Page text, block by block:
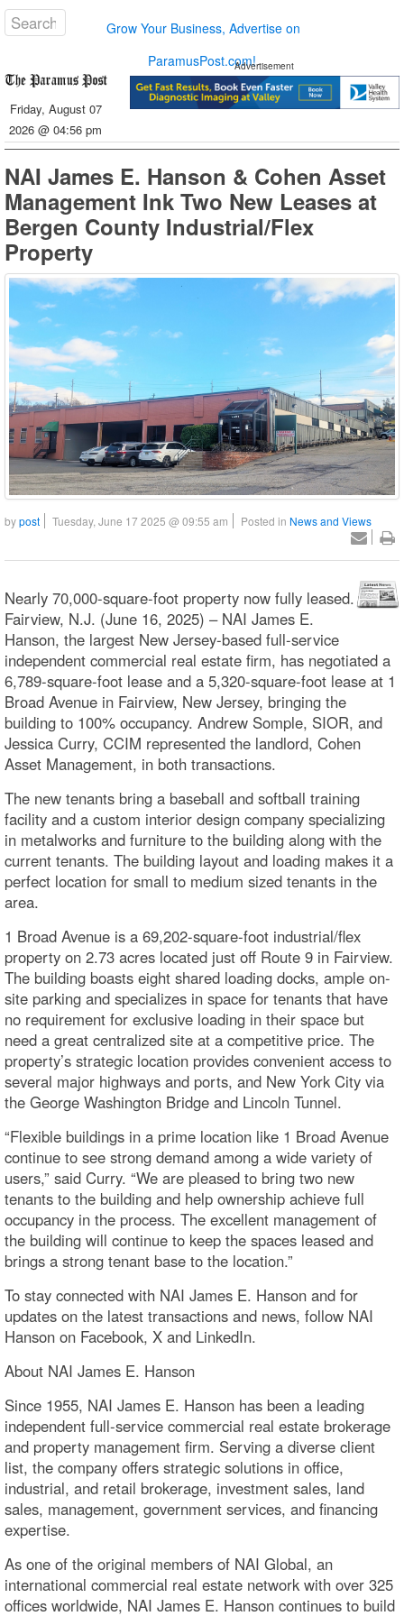
Grow Your Business, Advertise on
ParamusPost.com!
Friday, August 07
2026 @ 04:56 pm
Advertisement
NAI James E. Hanson & Cohen Asset
Management Ink Two New Leases at
Bergen County Industrial/Flex
Property
bypost Tuesday, June 17 2025 @ 09:55 am Posted in News and Views
Nearly 70,000-square-foot property now fully leased.
Fairview, N.J. (June 16, 2025) – NAI James E.
Hanson, the largest New Jersey-based full-service
independent commercial real estate firm, has negotiated a
6,789-square-foot lease and a 5,320-square-foot lease at 1
Broad Avenue in Fairview, New Jersey, bringing the
building to 100% occupancy. Andrew Somple, SIOR, and
Jessica Curry, CCIM represented the landlord, Cohen
Asset Management, in both transactions.
The new tenants bring a baseball and softball training
facility and a custom interior design company specializing
in metalworks and furniture to the building along with the
current tenants. The building layout and loading makes it a
perfect location for small to medium sized tenants in the
area.
1 Broad Avenue is a 69,202-square-foot industrial/flex
property on 2.73 acres located just off Route 9 in Fairview.
The building boasts eight shared loading docks, ample on-
site parking and specializes in space for tenants that have
no requirement for exclusive loading in their space but
need a great centralized site at a competitive price. The
property’s strategic location provides convenient access to
several major highways and ports, and New York City via
the George Washington Bridge and Lincoln Tunnel.
“Flexible buildings in a prime location like 1 Broad Avenue
continue to see strong demand among a wide variety of
users,” said Curry. “We are pleased to bring two new
tenants to the building and help ownership achieve full
occupancy in the process. The excellent management of
the building will continue to keep the spaces leased and
brings a strong tenant base to the location.”
To stay connected with NAI James E. Hanson and for
updates on the latest transactions and news, follow NAI
Hanson on Facebook, X and LinkedIn.
About NAI James E. Hanson
Since 1955, NAI James E. Hanson has been a leading
independent full-service commercial real estate brokerage
and property management firm. Serving a diverse client
list, the company offers strategic solutions in office,
industrial, and retail brokerage, investment sales, land
sales, management, government services, and financing
expertise.
As one of the original members of NAI Global, an
international commercial real estate network with over 325
offices worldwide, NAI James E. Hanson continues to build